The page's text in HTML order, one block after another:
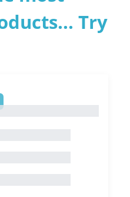
Try